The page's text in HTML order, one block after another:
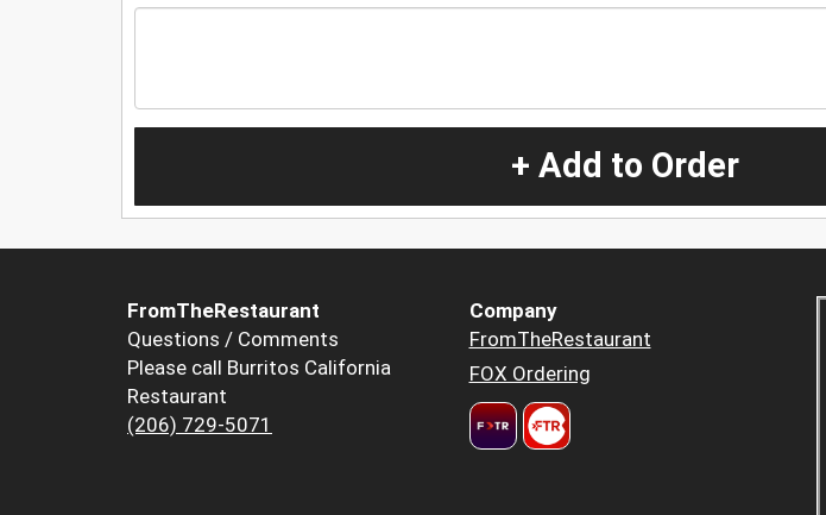
+ Add to Order
FromTheRestaurant
Questions / Comments
Please call Burritos California
Restaurant
(206) 729-5071
Company
FromTheRestaurant
FOX Ordering